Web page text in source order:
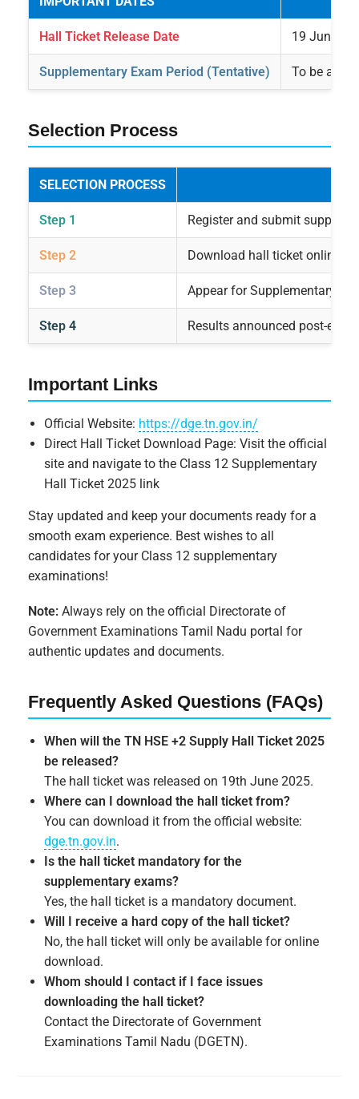
Hall Ticket Release Date 19 June
Supplementary Exam Period (Tentative) To be
Selection Process
SELECTION PROCESS
Step 1 Register and submit
Step 2 Download hall ticket online
Step 3 Appear for Supplementary
Step 4 Results announced post-
Important Links
Official Website: https://dge.tn.gov.in/
Direct Hall Ticket Download Page: Visit the official
site and navigate to the Class 12 Supplementary
Hall Ticket 2025 link
Stay updated and keep your documents ready for a
smooth exam experience. Best wishes to all
candidates for your Class 12 supplementary
examinations!
Note: Always rely on the official Directorate of
Government Examinations Tamil Nadu portal for
authentic updates and documents.
Frequently Asked Questions (FAQs)
When will the TN HSE +2 Supply Hall Ticket 2025
be released?
The hall ticket was released on 19th June 2025.
Where can I download the hall ticket from?
You can download it from the official website:
dge.tn.gov.in.
Is the hall ticket mandatory for the
supplementary exams?
Yes, the hall ticket is a mandatory document.
Will I receive a hard copy of the hall ticket?
No, the hall ticket will only be available for online
download.
Whom should I contact if I face issues
downloading the hall ticket?
Contact the Directorate of Government
Examinations Tamil Nadu (DGETN).